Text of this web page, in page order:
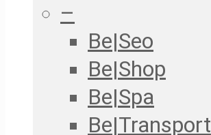
–
Be|Seo
Be|Shop
Be|Spa
Be|Transport